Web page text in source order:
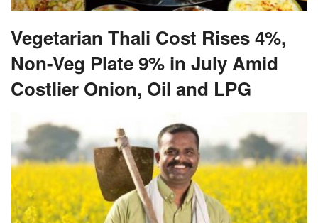
Vegetarian Thali Cost Rises 4%,
Non-Veg Plate 9% in July Amid
Costlier Onion, Oil and LPG